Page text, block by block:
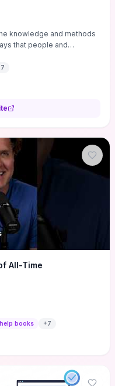
knowledge and methods
that people and
7
All-Time
books +7